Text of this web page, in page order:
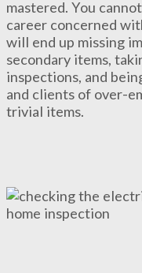
mastered. You
career concerned
will end up missing
secondary items,
inspections, and
and clients of over-
trivial items.